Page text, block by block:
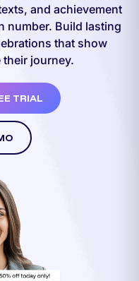
and achievement
number. Build lasting
that show
journey.
TRIAL